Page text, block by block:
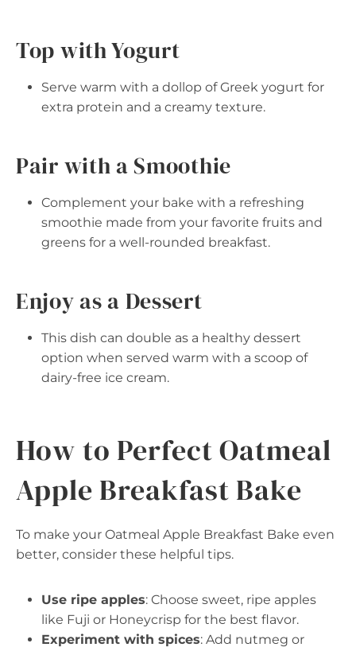
Top with Yogurt
Serve warm with a dollop of Greek yogurt for
extra protein and a creamy texture.
Pair with a Smoothie
Complement your bake with a refreshing
smoothie made from your favorite fruits and
greens for a well-rounded breakfast.
Enjoy as a Dessert
This dish can double as a healthy dessert
option when served warm with a scoop of
dairy-free ice cream.
How to Perfect Oatmeal
Apple Breakfast Bake
To make your Oatmeal Apple Breakfast Bake even
better, consider these helpful tips.
Use ripe apples: Choose sweet, ripe apples
like Fuji or Honeycrisp for the best flavor.
Experiment with spices: Add nutmeg or